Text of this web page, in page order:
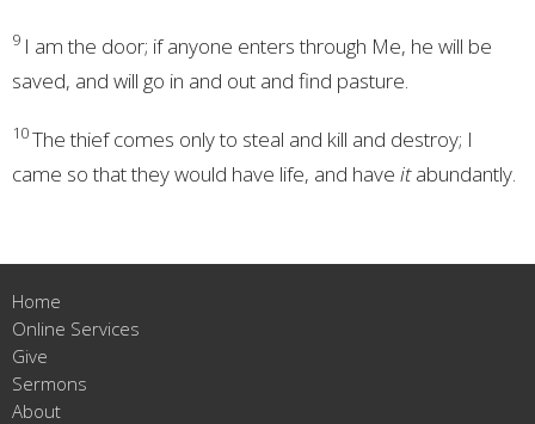
9 I am the door; if anyone enters through Me, he will be
saved, and will go in and out and find pasture.
10The thief comes only to steal and kill and destroy; I
came so that theywould have life, and have it abundantly.
Home
Online Services
Give
Sermons
About